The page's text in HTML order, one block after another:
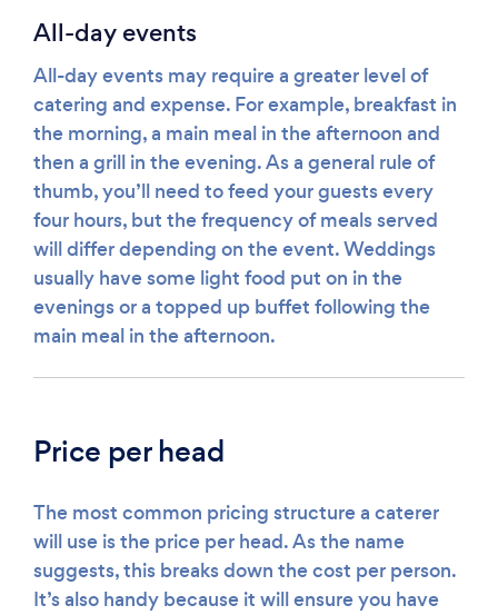
All-day events
All-day events may require a greater level of
catering and expense. For example, breakfast in
the morning, a main meal in the afternoon and
then a grill in the evening. As a general rule of
thumb, you’ll need to feed your guests every
four hours, but the frequency of meals served
will differ depending on the event. Weddings
usually have some light food put on in the
evenings or a topped up buffet following the
main meal in the afternoon.
Price per head
The most common pricing structure a caterer
will use is the price per head. As the name
suggests, this breaks down the cost per person.
It’s also handy because it will ensure you have